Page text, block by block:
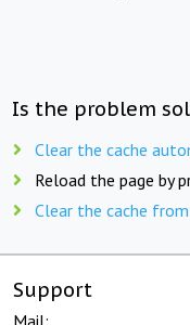
Is the problem
Clear the cache
Reload the page by
Clear the cache
Support
Mail: